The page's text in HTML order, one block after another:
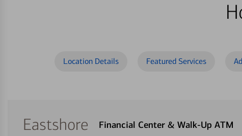
Location Details Featured Services
Eastshore Financial Center & Walk-Up ATM